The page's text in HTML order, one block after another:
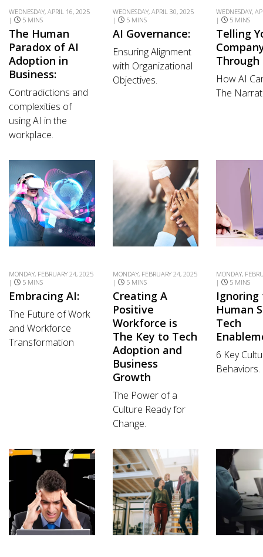
WEDNESDAY, APRIL 16, 2025
|
5 MINS
The Human
Paradox of AI
Adoption in
Business:
Contradictions and
complexities of
using AI in the
workplace.
WEDNESDAY, APRIL 30, 2025
|
5 MINS
AI Governance:
Ensuring Alignment
with Organizational
Objectives.
WEDNESDAY,
|
5 MINS
Telling
Through
How AI
The
MONDAY, FEBRUARY 24, 2025
|
5 MINS
Embracing AI:
The Future of Work
and Workforce
Transformation
MONDAY, FEBRUARY 24, 2025
|
5 MINS
Creating A
Positive
Workforce is
The Key to Tech
Adoption and
Business
Growth
The Power of a
Culture Ready for
Change.
MONDAY,
|
5 MINS
Ignoring
Human
Tech
6 Key
Behaviors.